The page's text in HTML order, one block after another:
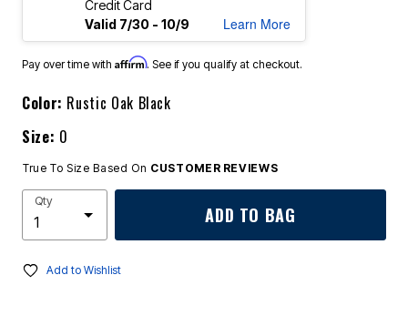
Credit Card
Valid 7/30 - 10/9
Learn More
Pay over time with Affirm. See if you qualify at checkout.
Color: Rustic Oak Black
Size: 0
True To Size Based On CUSTOMER REVIEWS
Qty
ADD TO BAG
Add to Wishlist